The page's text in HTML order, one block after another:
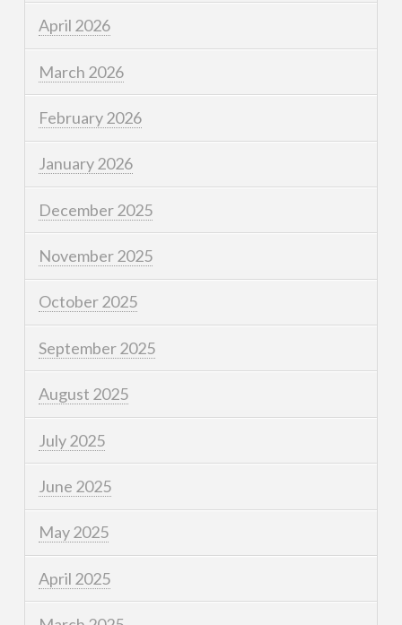
April 2026
March 2026
February 2026
January 2026
December 2025
November 2025
October 2025
September 2025
August 2025
July 2025
June 2025
May 2025
April 2025